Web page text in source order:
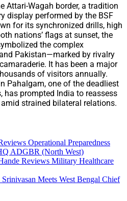
Attari-Wagah border, a tradition
display performed by the BSF
for its synchronized drills, high
nations’ flags at sunset, the
the complex
Pakistan—marked by rivalry
It has been a major
of visitors annually.
Pahalgam, one of the deadliest
has prompted India to reassess
strained bilateral relations.
Operational Preparedness
ADGBR (North West)
Reviews Military Healthcare
Meets West Bengal Chief